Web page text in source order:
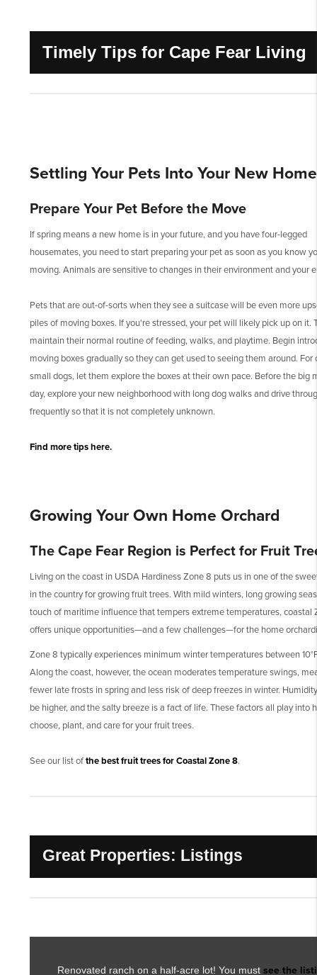
Timely Tips for Cape Fear Living
Settling Your Pets Into Your New Home
Prepare Your Pet Before the Move
If spring means a new home is in your future, and you have four-legged
housemates, you need to start preparing your pet as soon as you know
moving. Animals are sensitive to changes in their environment and your
Pets that are out-of-sorts when they see a suitcase will be even more
piles of moving boxes. If you're stressed, your pet will likely pick up on it.
maintain their normal routine of feeding, walks, and playtime. Begin
moving boxes gradually so they can get used to seeing them around. For
small dogs, let them explore the boxes at their own pace. Before the big
day, explore your new neighborhood with long dog walks and drive
frequently so that it is not completely unknown.
Find more tips here.
Growing Your Own Home Orchard
The Cape Fear Region is Perfect for Fruit
Living on the coast in USDA Hardiness Zone 8 puts us in one of the
in the country for growing fruit trees. With mild winters, long growing
touch of maritime influence that tempers extreme temperatures, coastal
offers unique opportunities—and a few challenges—for the home
Zone 8 typically experiences minimum winter temperatures between
Along the coast, however, the ocean moderates temperature swings,
fewer late frosts in spring and less risk of deep freezes in winter.
be higher, and the salty breeze is a fact of life. These factors all play into
choose, plant, and care for your fruit trees.
See our list ofthe best fruit trees for Coastal Zone 8.
Great Properties: Listings
Renovated ranch on a half-acre lot! You must see the